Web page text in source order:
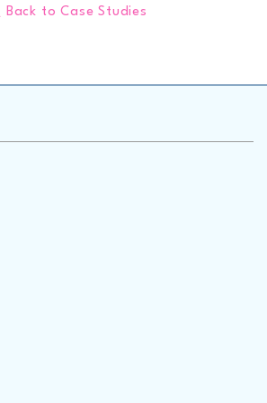
free inspection and estimate, or
Back to Case Studies